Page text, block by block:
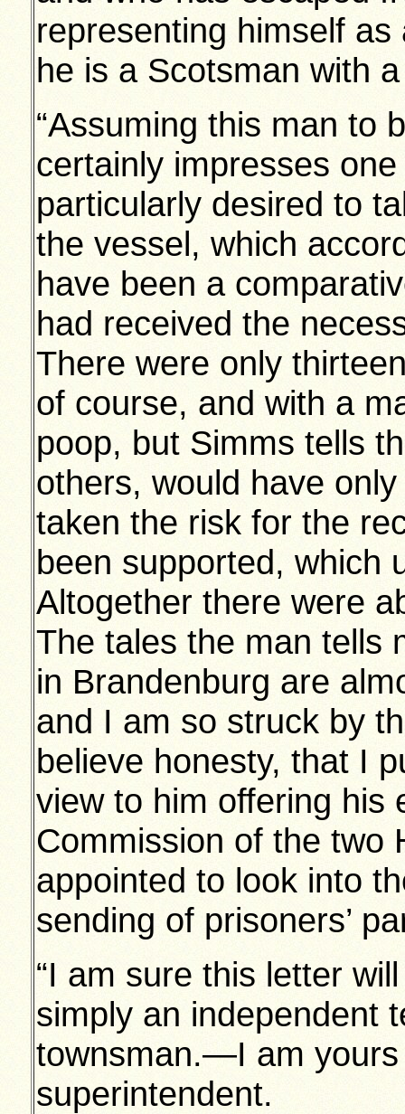
representing himself
he is a Scotsman with
“Assuming this man to
certainly impresses
particularly desired to
the vessel, which
have been a
had received the
There were only
of course, and with a
poop, but Simms tells
others, would have
taken the risk for the
been supported, which
Altogether there were
The tales the man tells
in Brandenburg are
and I am so struck by
believe honesty, that I
view to him offering his
Commission of the two
appointed to look into
sending of prisoners’
“I am sure this letter
simply an independent
townsman.—I am yours
superintendent.